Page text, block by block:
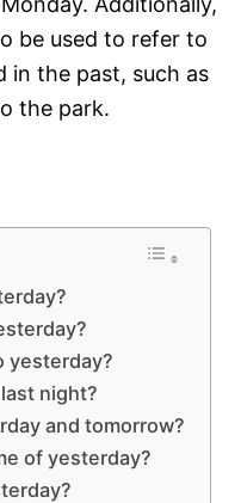
be used to refer to
in the past, such as
the park.
yesterday?
night?
and tomorrow?
of yesterday?